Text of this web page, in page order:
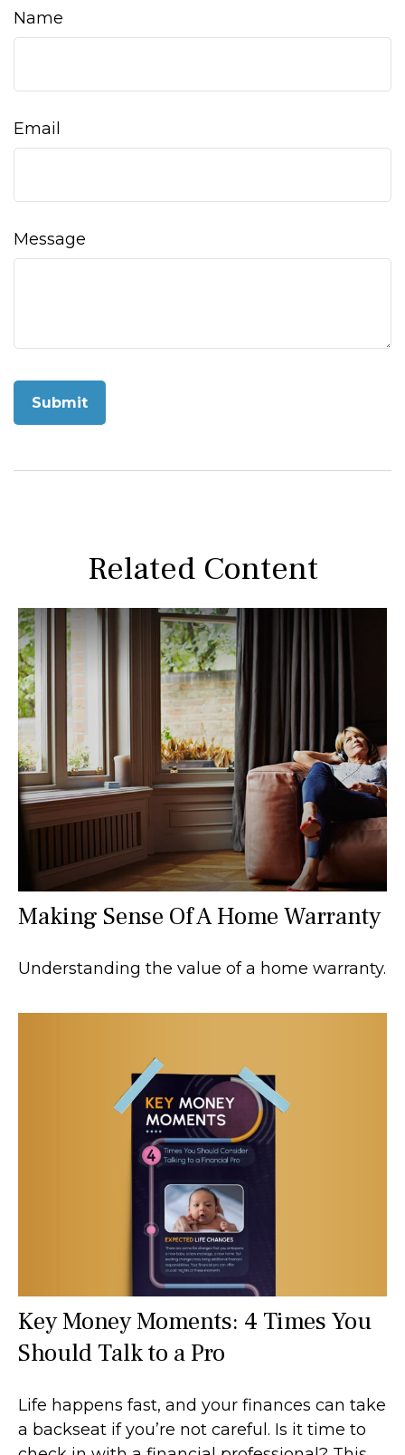
Name
Email
Message
Related Content
Making Sense Of A Home Warranty
Understanding the value of a home warranty.
Key Money Moments: 4 Times You
Should Talk to a Pro
Life happens fast, and your finances can take
a backseat if you’re not careful. Is it time to